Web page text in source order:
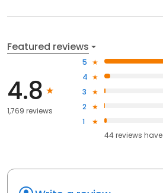
Featured reviews
4.8
1,769 reviews
5
4
3
2
1
44reviews have